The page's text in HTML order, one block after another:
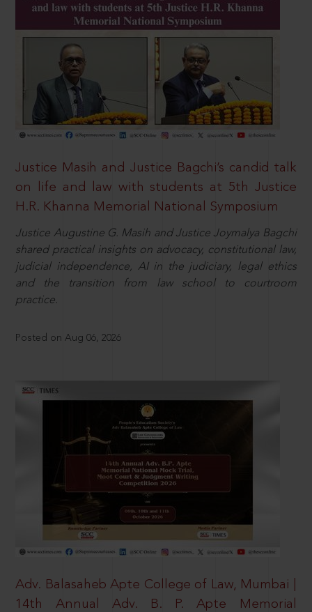
Justice Masih and Justice Bagchi’s candid talk
on life and law with students at 5th Justice
H.R. Khanna Memorial National Symposium
Justice Augustine G. Masih and Justice Joymalya Bagchi
shared practical insights on advocacy, constitutional law,
judicial independence, AI in the judiciary, legal ethics
and the transition from law school to courtroom
practice.
Posted on Aug 06, 2026
Adv. Balasaheb Apte College of Law, Mumbai |
14th Annual Adv. B. P. Apte Memorial